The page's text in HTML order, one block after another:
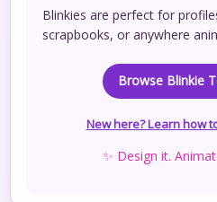
Blinkies are perfect for
scrapbooks, or anywhere
Browse Blinkie
New here? Learn how
✨ Design it.